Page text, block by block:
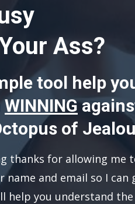
Ass?
tool help
WINNING
of
thanks for allowing me
name and email so I can
help you understand the